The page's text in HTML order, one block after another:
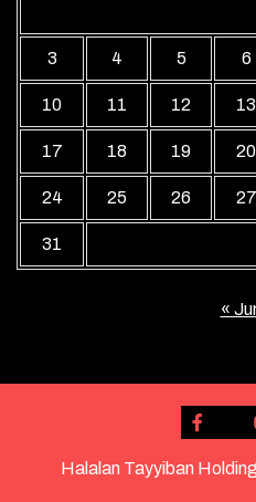
3 4 5 6
10 11 12 13
17 18 19 20
24 25 26 27
31
«
Halalan Tayyiban